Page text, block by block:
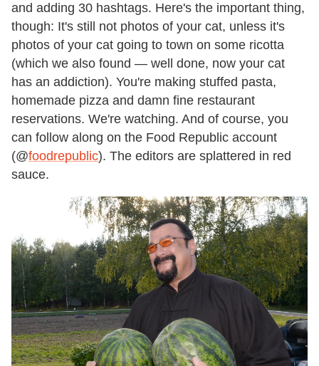
and adding 30 hashtags. Here's the important thing,
though: It's still not photos of your cat, unless it's
photos of your cat going to town on some ricotta
(which we also found — well done, now your cat
has an addiction). You're making stuffed pasta,
homemade pizza and damn fine restaurant
reservations. We're watching. And of course, you
can follow along on the Food Republic account
(@foodrepublic). The editors are splattered in red
sauce.